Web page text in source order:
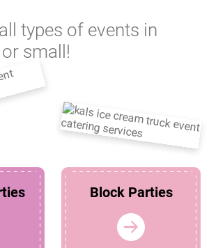
types of events in
or small!
Block Parties